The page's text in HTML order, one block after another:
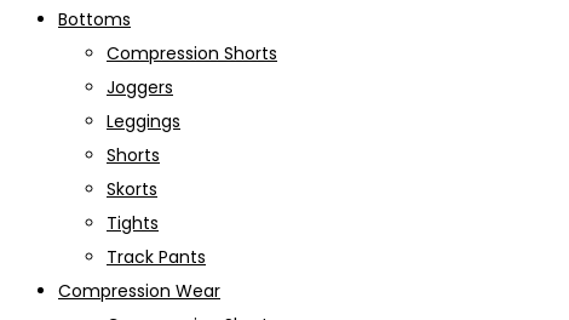
Bottoms
Compression Shorts
Joggers
Leggings
Shorts
Skorts
Tights
Track Pants
Compression Wear